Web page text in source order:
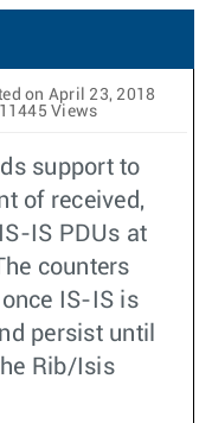
on April 23, 2018
11445 Views
support to
of received,
IS PDUs at
counters
IS-IS is
persist until
Rib/Isis